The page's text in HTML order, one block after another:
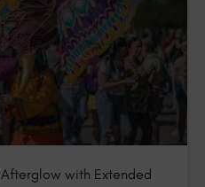
with Extended